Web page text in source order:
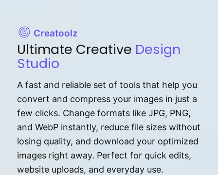
Creatoolz
Ultimate Creative Design
Studio
A fast and reliable set of tools that help you
convert and compress your images in just a
few clicks. Change formats like JPG, PNG,
and WebP instantly, reduce file sizes without
losing quality, and download your optimized
images right away. Perfect for quick edits,
website uploads, and everyday use.